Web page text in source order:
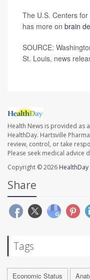
The U.S. Centers
has more on brain
SOURCE:
St. Louis, news
Health News is provided as
HealthDay. Hartsville
review, control, or take
Please seek medical advice
Copyright © 2026 HealthDay
Share
Tags
Economic Status